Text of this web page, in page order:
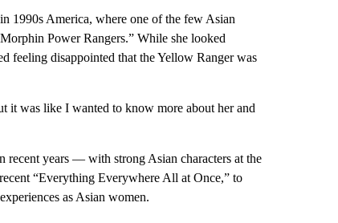
1990s America, where one of the few Asian
Power Rangers.” While she looked
feeling disappointed that the Yellow Ranger was
it was like I wanted to know more about her and
recent years — with strong Asian characters at the
“Everything Everywhere All at Once,” to
as Asian women.